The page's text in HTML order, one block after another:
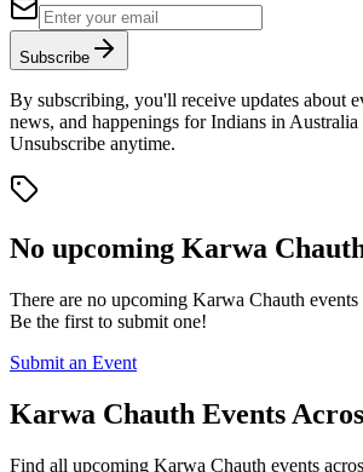
Subscribe
By subscribing, you'll receive updates about
news, and happenings for Indians in
Unsubscribe anytime.
No upcoming Karwa
There are no upcoming Karwa Chauth
Be the first to submit one!
Submit an Event
Karwa Chauth Events
Find all upcoming Karwa Chauth events